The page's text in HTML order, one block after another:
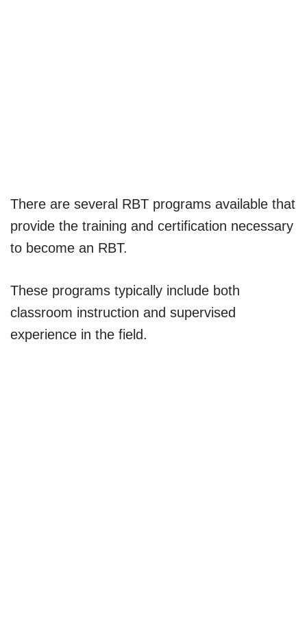
There are several RBT programs available that
provide the training and certification necessary
to become an RBT.
These programs typically include both
classroom instruction and supervised
experience in the field.